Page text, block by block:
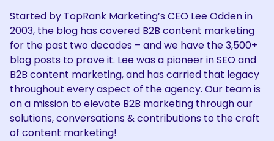
Started by TopRank Marketing’s CEO Lee Odden in
2003, the blog has covered B2B content marketing
for the past two decades – and we have the 3,500+
blog posts to prove it. Lee was a pioneer in SEO and
B2B content marketing, and has carried that legacy
throughout every aspect of the agency. Our team is
on a mission to elevate B2B marketing through our
solutions, conversations & contributions to the craft
of content marketing!